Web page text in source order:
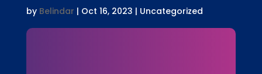
by Belindar | Oct 16, 2023 | Uncategorized